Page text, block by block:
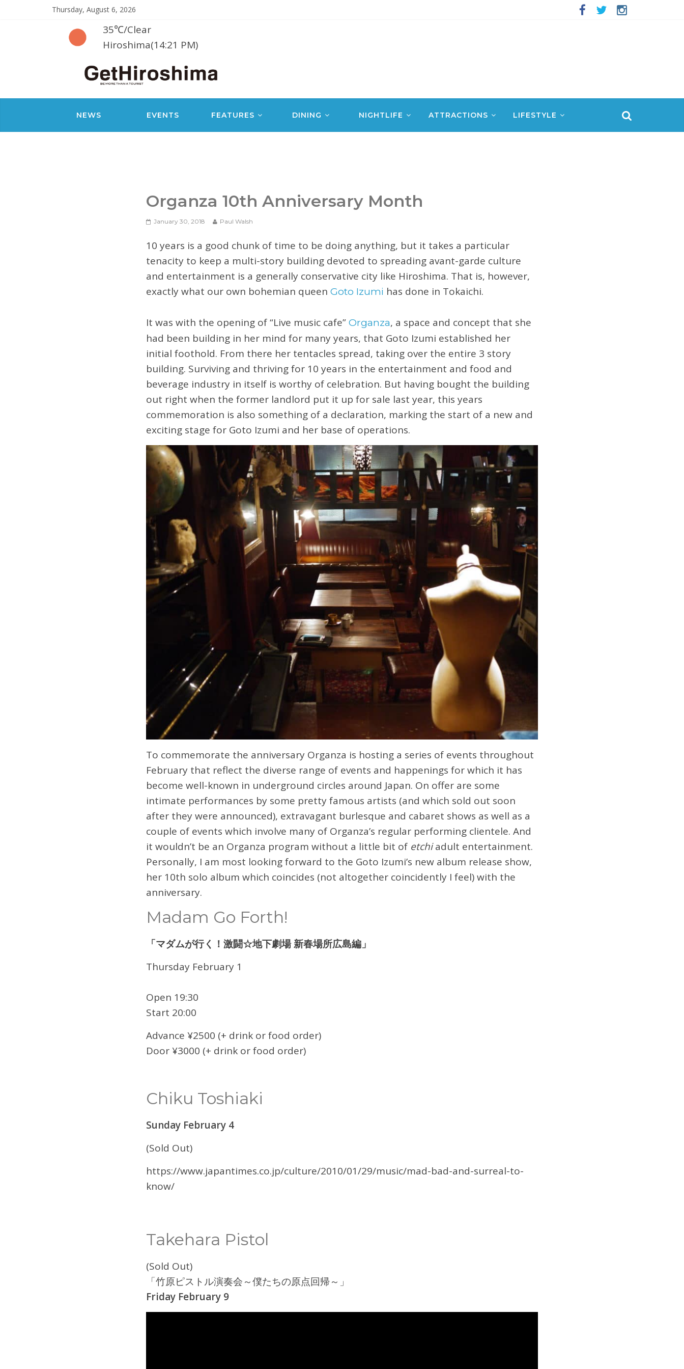
Thursday, August 6, 2026
35℃/Clear
Hiroshima(14:21 PM)
NEWS EVENTS FEATURES DINING NIGHTLIFE ATTRACTIONS LIFESTYLE
Organza 10th Anniversary Month
January 30, 2018 Paul Walsh
10 years is a good chunk of time to be doing anything, but it takes a particular
tenacity to keep a multi-story building devoted to spreading avant-garde culture
and entertainment is a generally conservative city like Hiroshima. That is, however,
exactly what our own bohemian queen Goto Izumi has done in Tokaichi.
It was with the opening of “Live music cafe” Organza, a space and concept that she
had been building in her mind for many years, that Goto Izumi established her
initial foothold. From there her tentacles spread, taking over the entire 3 story
building. Surviving and thriving for 10 years in the entertainment and food and
beverage industry in itself is worthy of celebration. But having bought the building
out right when the former landlord put it up for sale last year, this years
commemoration is also something of a declaration, marking the start of a new and
exciting stage for Goto Izumi and her base of operations.
To commemorate the anniversary Organza is hosting a series of events throughout
February that reflect the diverse range of events and happenings for which it has
become well-known in underground circles around Japan. On offer are some
intimate performances by some pretty famous artists (and which sold out soon
after they were announced), extravagant burlesque and cabaret shows as well as a
couple of events which involve many of Organza’s regular performing clientele. And
it wouldn’t be an Organza program without a little bit of etchiadult entertainment.
Personally, I am most looking forward to the Goto Izumi’s new album release show,
her 10th solo album which coincides (not altogether coincidently I feel) with the
anniversary.
Madam Go Forth!
「マダムが行く！激闘☆地下劇場 新春場所広島編」
Thursday February 1
Open 19:30
Start 20:00
Advance ¥2500 (+ drink or food order)
Door ¥3000 (+ drink or food order)
Chiku Toshiaki
Sunday February 4
(Sold Out)
https://www.japantimes.co.jp/culture/2010/01/29/music/mad-bad-and-surreal-to-
know/
Takehara Pistol
(Sold Out)
「竹原ピストル演奏会～僕たちの原点回帰～」
Friday February 9